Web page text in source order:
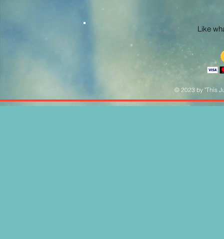
Like
© 2023 by "This